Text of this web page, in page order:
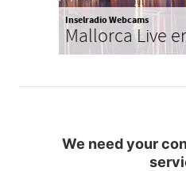
Inselradio Webcams
Mallorca Live
We need your